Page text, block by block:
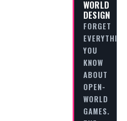
WORLD
DESIGN
FORGET
EVERYTHING
YOU
KNOW
ABOUT
OPEN-
WORLD
GAMES.